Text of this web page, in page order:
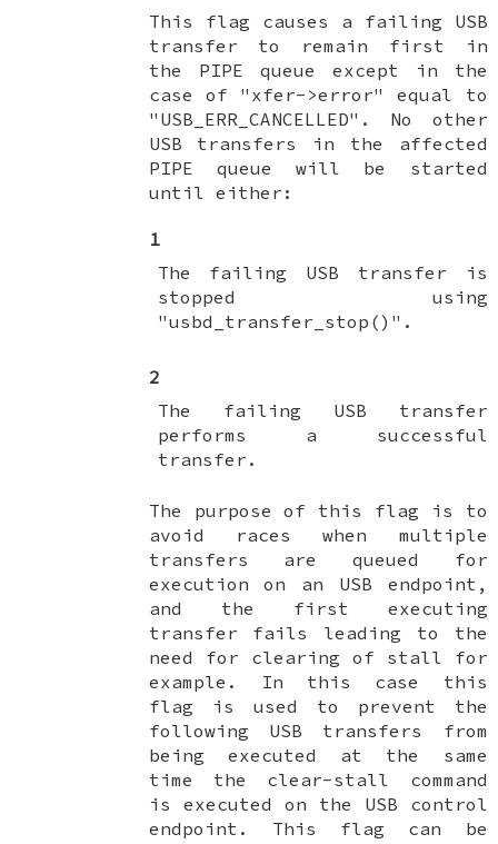
This flag causes a failing USB
transfer to remain first in
the PIPE queue except in the
case of "xfer->error" equal to
"USB_ERR_CANCELLED". No other
USB transfers in the affected
PIPE queue will be started
until either:
1
The failing USB transfer is
stopped using
"usbd_transfer_stop()".
2
The failing USB transfer
performs a successful
transfer.
The purpose of this flag is to
avoid races when multiple
transfers are queued for
execution on an USB endpoint,
and the first executing
transfer fails leading to the
need for clearing of stall for
example. In this case this
flag is used to prevent the
following USB transfers from
being executed at the same
time the clear-stall command
is executed on the USB control
endpoint. This flag can be